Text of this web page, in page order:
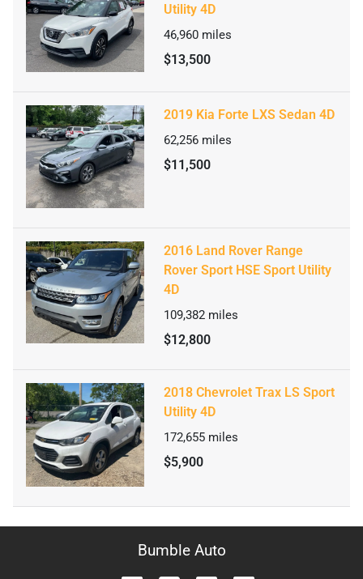
Utility 4D
46,960 miles
$13,500
2019 Kia Forte LXS Sedan 4D
62,256 miles
$11,500
2016 Land Rover Range
Rover Sport HSE Sport Utility
4D
109,382 miles
$12,800
2018 Chevrolet Trax LS Sport
Utility 4D
172,655 miles
$5,900
Bumble Auto